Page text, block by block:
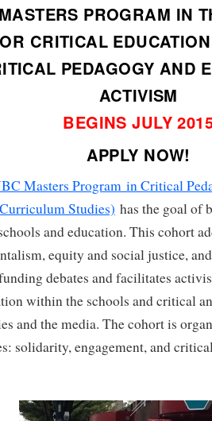
PROGRAM IN
CRITICAL
PEDAGOGY AND
ACTIVISM
BEGINS JULY
APPLY NOW!
Masters Program in Critical
Studies) has the goal of
and education. This cohort
equity and social justice,
debates and facilitates
within the schools and critical
and the media. The cohort is
solidarity, engagement, and